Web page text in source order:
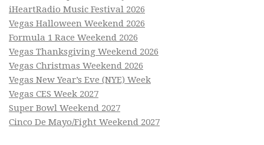
iHeartRadio Music Festival 2026
Vegas Halloween Weekend 2026
Formula 1 Race Weekend 2026
Vegas Thanksgiving Weekend 2026
Vegas Christmas Weekend 2026
Vegas New Year’s Eve (NYE) Week
Vegas CES Week 2027
Super Bowl Weekend 2027
Cinco De Mayo/Fight Weekend 2027